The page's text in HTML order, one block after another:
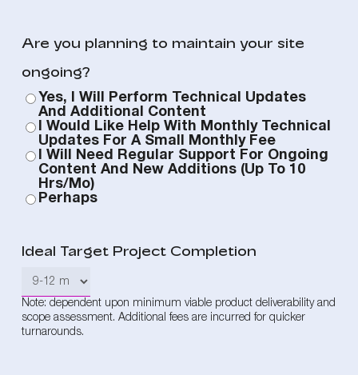
Are you planning to maintain your site
ongoing?
Yes, I Will Perform Technical Updates
And Additional Content
I Would Like Help With Monthly Technical
Updates For A Small Monthly Fee
I Will Need Regular Support For Ongoing
Content And New Additions (up To 10
Hrs/mo)
Perhaps
Ideal Target Project Completion
Note: dependent upon minimum viable product deliverability and
scope assessment. Additional fees are incurred for quicker
turnarounds.